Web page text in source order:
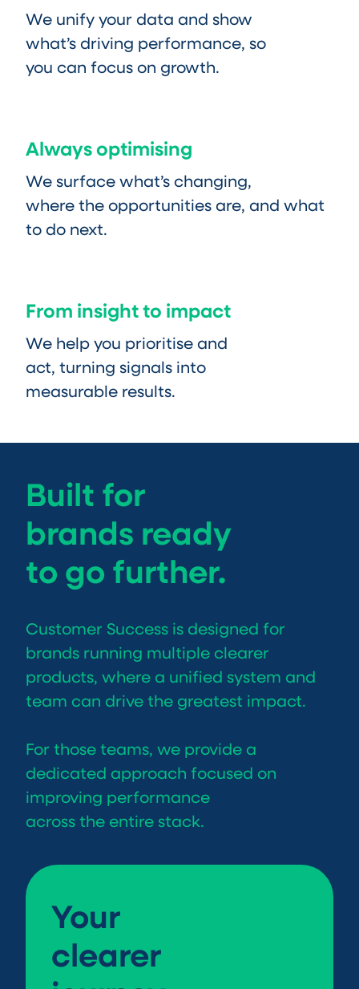
We unify your data and show
what’s driving performance, so
you can focus on growth.
Always optimising
We surface what’s changing,
where the opportunities are, and what
to do next.
From insight to impact
We help you prioritise and
act, turning signals into
measurable results.
Built for
brands ready
to go further.
Customer Success is designed for
brands running multiple clearer
products, where a unified system and
team can drive the greatest impact.
For those teams, we provide a
dedicated approach focused on
improving performance
across the entire stack.
Your
clearer